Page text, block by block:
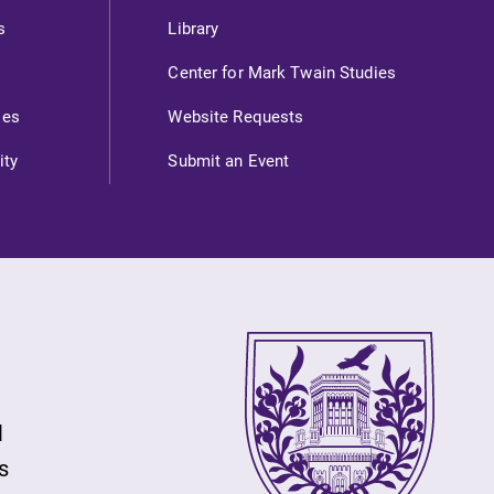
Library
Center for Mark Twain Studies
Website Requests
Submit an Event